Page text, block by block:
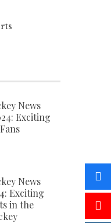
News
Exciting
News
Exciting
in the